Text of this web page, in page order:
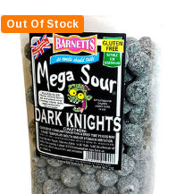
Out Of Stock